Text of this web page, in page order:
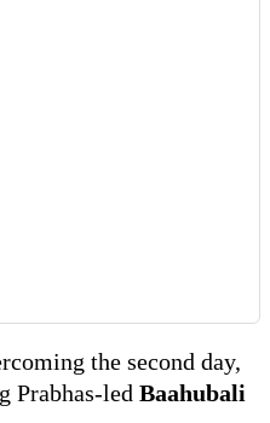
the second day,
Prabhas-led Baahubali